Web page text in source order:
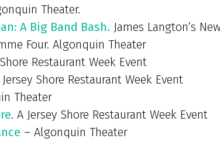
Theater.
A Big Band Bash. James Langton’s
Four. Algonquin Theater
Restaurant Week Event
Shore Restaurant Week Event
Theater
. A Jersey Shore Restaurant Week Event
– Algonquin Theater